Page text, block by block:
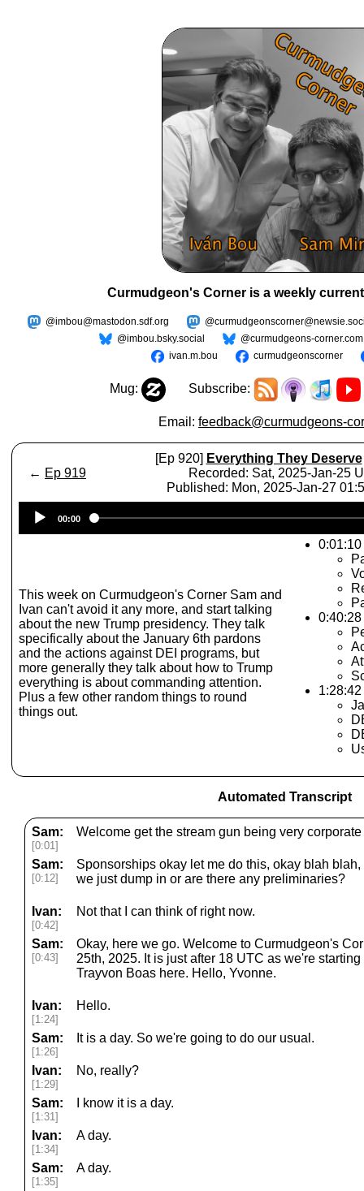
Curmudgeon's Corner is a weekly
@imbou@mastodon.sdf.org
@imbou.bsky.social
@curmudgeons-corner.com
ivan.m.bou
curmudgeonscorner
Mug: Subscribe:
Email: feedback@curmudgeons-
← Ep 919
[Ep 920] Everything They Deserve
Recorded: Sat, 2025-Jan-25
Published: Mon, 2025-Jan-27
Player
00:00
This week on Curmudgeon's Corner Sam and
Ivan can't avoid it any more, and start talking
about the new Trump presidency. They talk
specifically about the January 6th pardons
and the actions against DEI programs, but
more generally they talk about how to Trump
everything is about commanding attention.
Plus a few other random things to round
things out.
Automated Transcript
Sam:
[0:01]
Welcome get the stream gun being very
Sam:
[0:12]
Sponsorships okay let me do this, okay blah
we just dump in or are there any preliminaries?
Ivan:
[0:42]
Not that I can think of right now.
Sam:
[0:43]
Okay, here we go. Welcome to Curmudgeon's
25th, 2025. It is just after 18 UTC as we're
Trayvon Boas here. Hello, Yvonne.
Ivan:
[1:24]
Hello.
Sam:
[1:26]
It is a day. So we're going to do our usual.
Ivan:
[1:29]
No, really?
Sam:
[1:31]
I know it is a day.
Ivan:
[1:34]
A day.
Sam:
[1:35]
A day.